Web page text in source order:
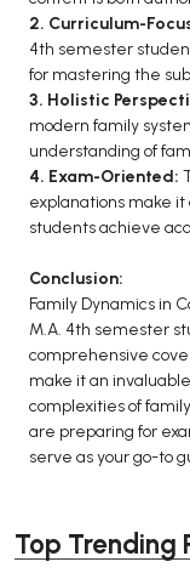
2. Curriculum-
4th semester
for mastering the
3. Holistic
modern family
understanding of
4. Exam-Oriented:
explanations make
students achieve
Conclusion:
Family Dynamics in
M.A. 4th semester
comprehensive
make it an
complexities of
are preparing for
serve as your go-to
Top Trending